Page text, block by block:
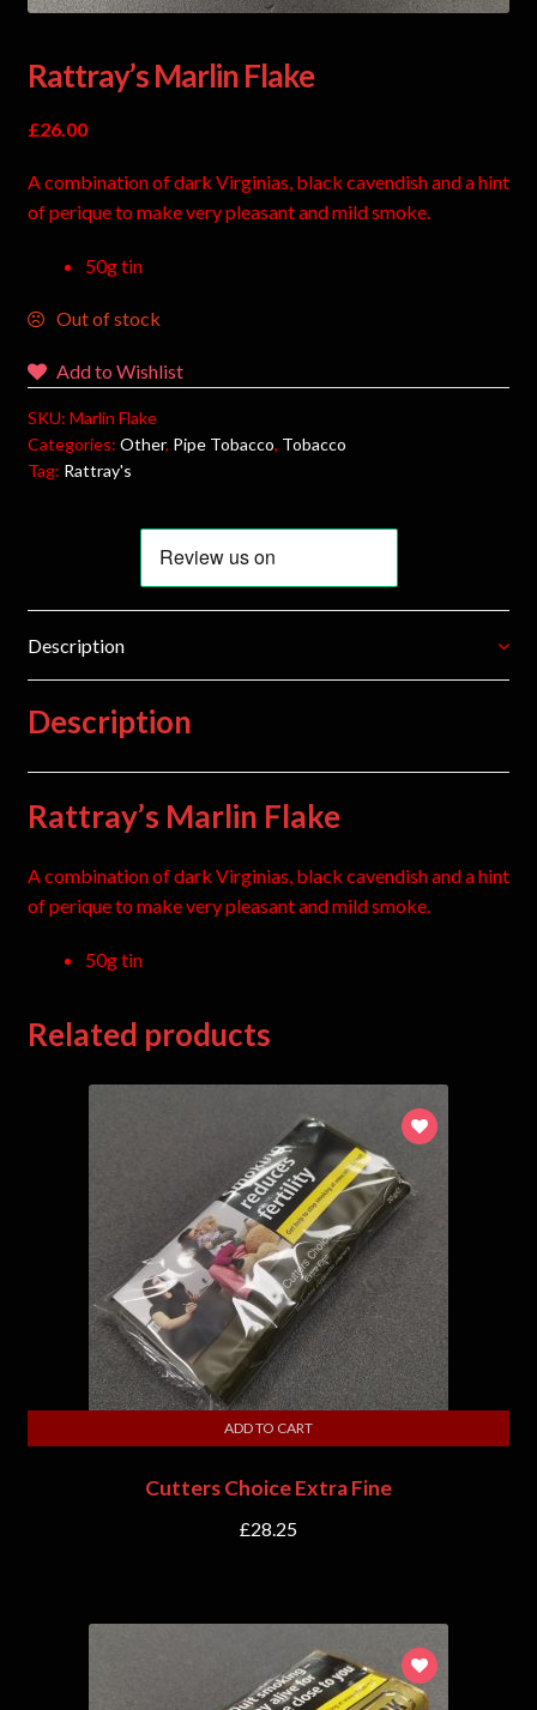
Rattray’s Marlin Flake
£26.00
A combination of dark Virginias, black cavendish and a hint
of perique to make very pleasant and mild smoke.
50g tin
Out of stock
Add to Wishlist
SKU: Marlin Flake
Categories: Other, Pipe Tobacco, Tobacco
Tag: Rattray's
Description
Description
Rattray’s Marlin Flake
A combination of dark Virginias, black cavendish and a hint
of perique to make very pleasant and mild smoke.
50g tin
Related products
Cutters Choice Extra Fine
£28.25
ADD TO CART